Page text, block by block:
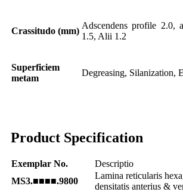
Crassitudo (mm)
Adscendens profile 2.0,
1.5, Alii 1.2
Superficiem
metam
Degreasing, Silanization,
Product Specification
Exemplar No.
Descriptio
MS3.■■■■.9800
Lamina reticularis
densitatis anterius &